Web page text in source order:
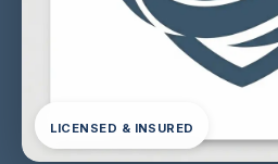
LICENSED & INSURED